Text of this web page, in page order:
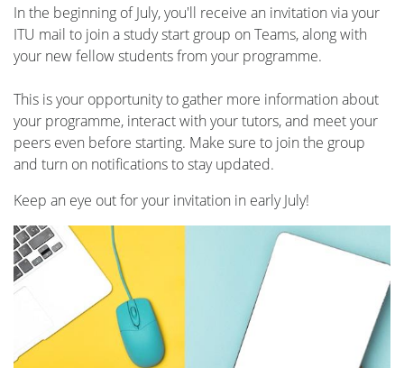
In the beginning of July, you'll receive an invitation via your
ITU mail to join a study start group on Teams, along with
your new fellow students from your programme.
This is your opportunity to gather more information about
your programme, interact with your tutors, and meet your
peers even before starting. Make sure to join the group
and turn on notifications to stay updated.
Keep an eye out for your invitation in early July!